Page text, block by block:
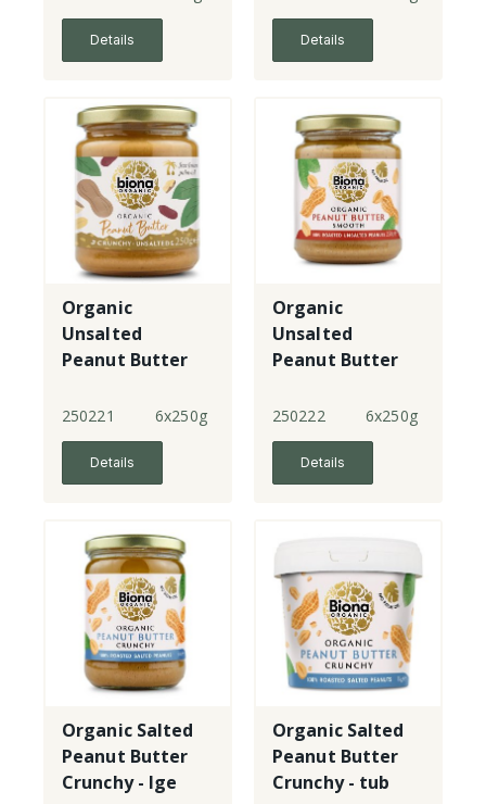
Details Details
Organic
Unsalted
Peanut Butter
250221 6x250g
Details
Organic
Unsalted
Peanut Butter
jar
250222 6x250g
Details
Organic Salted
Peanut Butter
Crunchy - lge
Organic Salted
Peanut Butter
Crunchy - tub